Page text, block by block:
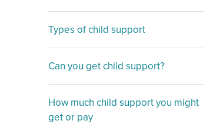
Types of child support
Can you get child support?
How much child support you might
get or pay